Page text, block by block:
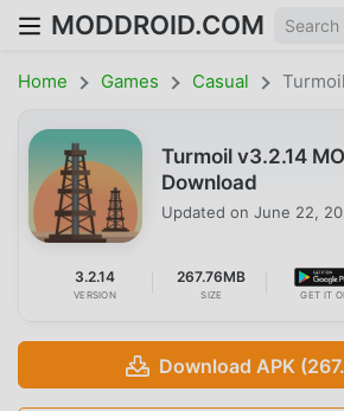
MODDROID.COM
Home Games Casual Turmoil
Turmoil v3.2.14
Download
Updated on June 22,
3.2.14
VERSION
267.76MB
SIZE GET IT
Download APK